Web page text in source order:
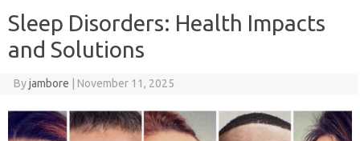
Sleep Disorders: Health Impacts
and Solutions
Byjambore November 11, 2025